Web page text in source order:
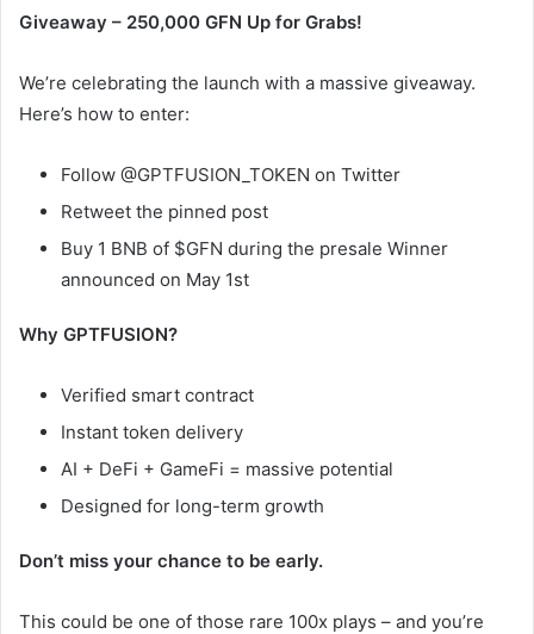
Giveaway – 250,000 GFN Up for Grabs!
We’re celebrating the launch with a massive giveaway.
Here’s how to enter:
Follow @GPTFUSION_TOKEN on Twitter
Retweet the pinned post
Buy 1 BNB of $GFN during the presale Winner
announced on May 1st
Why GPTFUSION?
Verified smart contract
Instant token delivery
AI + DeFi + GameFi = massive potential
Designed for long-term growth
Don’t miss your chance to be early.
This could be one of those rare 100x plays – and you’re